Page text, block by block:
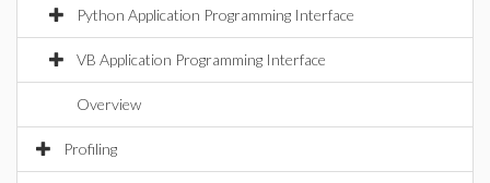
Python Application Programming Interface
VB Application Programming Interface
Overview
Profiling